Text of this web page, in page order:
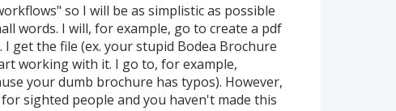
so I will be as simplistic as possible
words. I will, for example, go to create a pdf
get the file (ex. your stupid Bodea Brochure
working with it. I go to, for example,
your dumb brochure has typos). However,
sighted people and you haven't made this